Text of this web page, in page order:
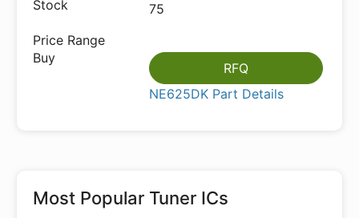
75
RFQ
NE625DK Part Details
Most Popular Tuner ICs